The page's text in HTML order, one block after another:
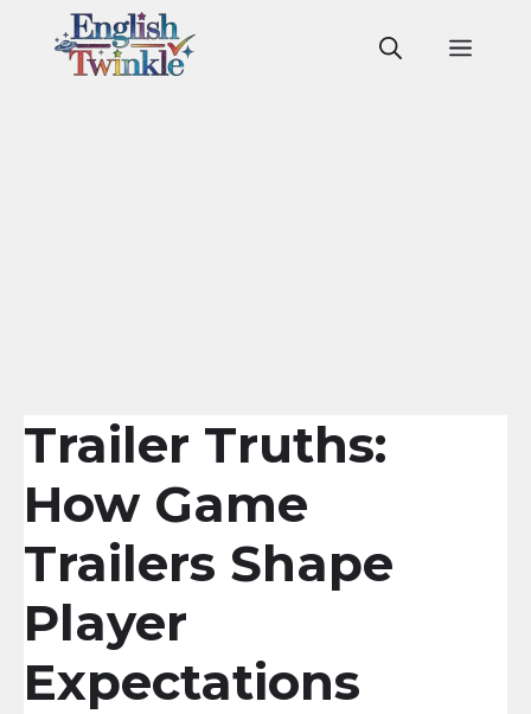
Trailer Truths:
How Game
Trailers Shape
Player
Expectations